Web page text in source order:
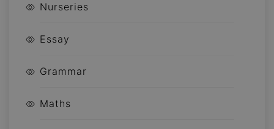
Nurseries
Essay
Grammar
Maths